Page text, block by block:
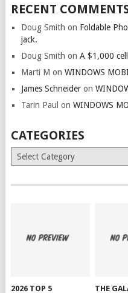
RECENT
Doug Smith on Foldable
jack.
Doug Smith on A $1,000
Marti M on WINDOWS
James Schneideron
Tarin Paul on WINDOWS
CATEGORIES
Categories
2026 TOP 5 THE